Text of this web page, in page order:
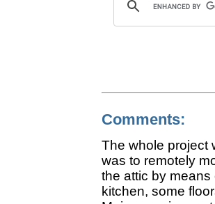
Comments:
The whole project
was to remotely
the attic by
kitchen, some